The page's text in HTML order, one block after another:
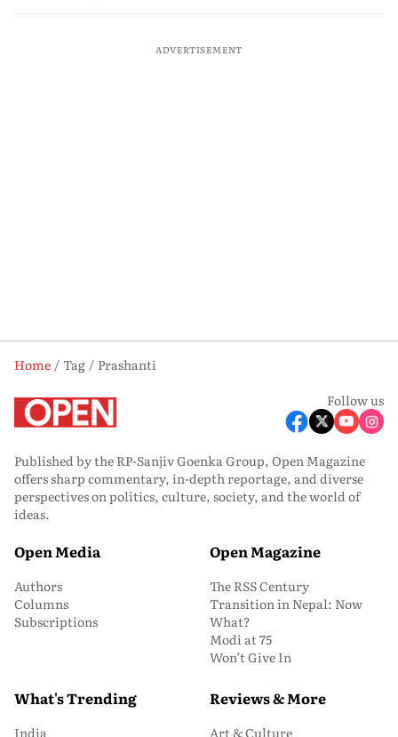
ADVERTISEMENT
Home Tag
Prashanti
Follow us
Published by the RP-Sanjiv Goenka Group, Open Magazine
offers sharp commentary, in-depth reportage, and diverse
perspectives on politics, culture, society, and the world of
ideas.
Open Media
Authors
Columns
Subscriptions
Open Magazine
The RSS Century
Transition in Nepal: Now
What?
Modi at 75
Won’t Give In
What's Trending
India
Reviews & More
Art & Culture